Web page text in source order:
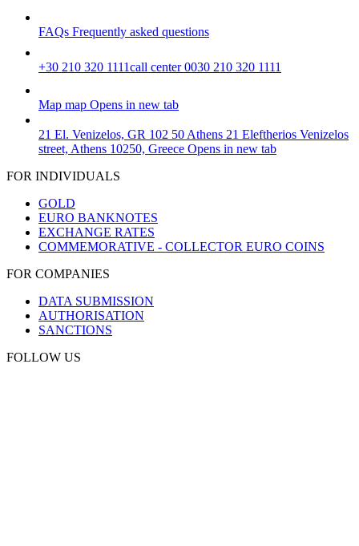
FAQs Frequently asked questions
+30 210 320 1111call center 0030 210 320 1111
Map map Opens in new tab
21 El. Venizelos, GR 102 50 Athens 21 Eleftherios Venizelos
street, Athens 10250, Greece Opens in new tab
FOR INDIVIDUALS
GOLD
EURO BANKNOTES
EXCHANGE RATES
COMMEMORATIVE - COLLECTOR EURO COINS
FOR COMPANIES
DATA SUBMISSION
AUTHORISATION
SANCTIONS
FOLLOW US